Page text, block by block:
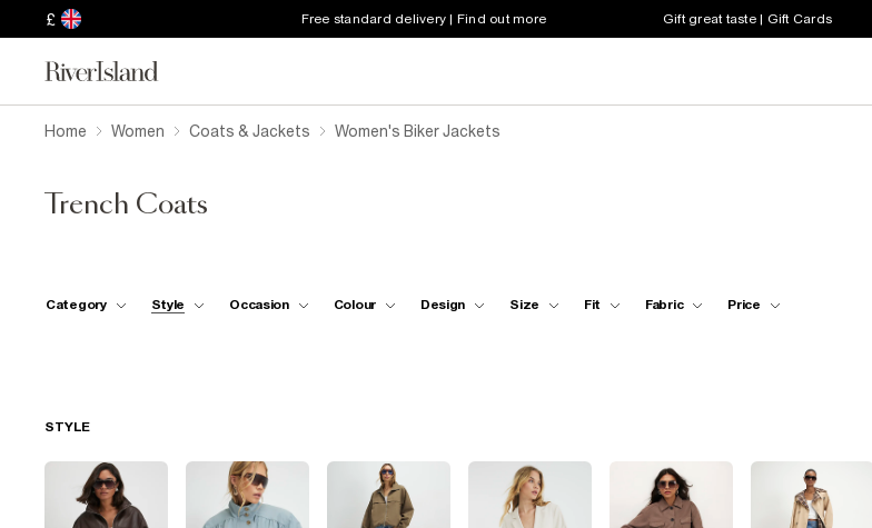
£ Free standard delivery | Find out more Gift great taste | Gift Cards
Home Women Coats & Jackets Women's Biker Jackets
Trench Coats
Category Style Occasion Colour Design Size Fit Fabric Price
STYLE